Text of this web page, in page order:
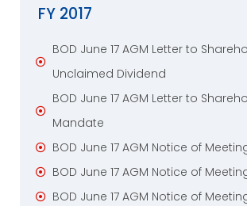
FY 2017
BOD June 17 AGM Letter to
Unclaimed Dividend
BOD June 17 AGM Letter to
Mandate
BOD June 17 AGM Notice of
BOD June 17 AGM Notice of
BOD June 17 AGM Notice of